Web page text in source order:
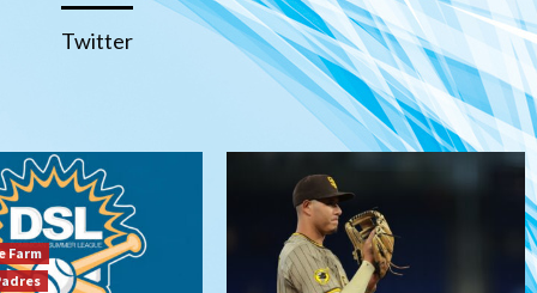
1
Nick Pivetta and Joe
Musgrove make rehab starts
at Lake Elsinore Storm
2
Down on the Farm
San Diego Padres
San Diego Padres Minor Leagues
Padres Down on the Farm:
August 4 (Musgrove, PIvetta
rehab in LE/Alvarez shines in
DSL win)
San Diego Padres
Twitter
Farm